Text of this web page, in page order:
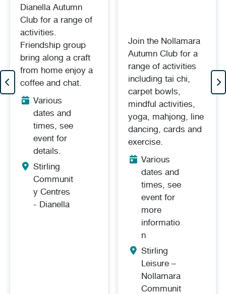
Dianella Autumn
Club for a range of
activities.
Friendship group
bring along a craft
from home enjoy a
coffee and chat.
Various
dates and
times, see
event for
details.
Stirling
Communit
y Centres
- Dianella
Join the Nollamara
Autumn Club for a
range of activities
including tai chi,
carpet bowls,
mindful activities,
yoga, mahjong, line
dancing, cards and
exercise.
Various
dates and
times, see
event for
more
informatio
n
Stirling
Leisure –
Nollamara
Communit